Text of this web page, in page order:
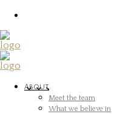
About
Meet the team
What we believe in